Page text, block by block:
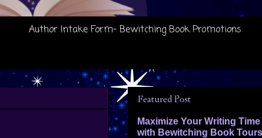
Author Intake Form- Bewitching Book Promotions
Featured Post
Maximize Your Writing Time
with Bewitching Book Tours